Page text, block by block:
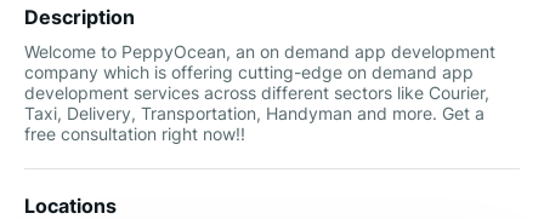
Description
Welcome to PeppyOcean, an on demand app development
company which is offering cutting-edge on demand app
development services across different sectors like Courier,
Taxi, Delivery, Transportation, Handyman and more. Get a
free consultation right now!!
Locations